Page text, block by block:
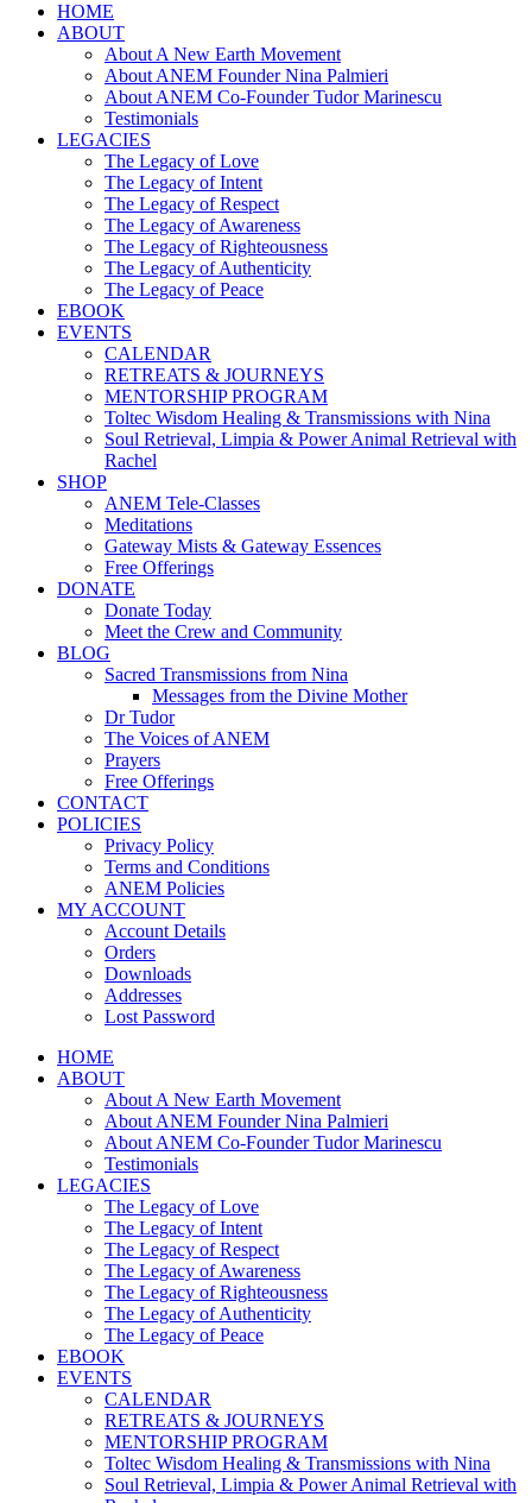
HOME
ABOUT
About A New Earth Movement
About ANEM Founder Nina Palmieri
About ANEM Co-Founder Tudor Marinescu
Testimonials
LEGACIES
The Legacy of Love
The Legacy of Intent
The Legacy of Respect
The Legacy of Awareness
The Legacy of Righteousness
The Legacy of Authenticity
The Legacy of Peace
EBOOK
EVENTS
CALENDAR
RETREATS & JOURNEYS
MENTORSHIP PROGRAM
Toltec Wisdom Healing & Transmissions with Nina
Soul Retrieval, Limpia & Power Animal Retrieval with
Rachel
SHOP
ANEM Tele-Classes
Meditations
Gateway Mists & Gateway Essences
Free Offerings
DONATE
Donate Today
Meet the Crew and Community
BLOG
Sacred Transmissions from Nina
Messages from the Divine Mother
Dr Tudor
The Voices of ANEM
Prayers
Free Offerings
CONTACT
POLICIES
Privacy Policy
Terms and Conditions
ANEM Policies
MY ACCOUNT
Account Details
Orders
Downloads
Addresses
Lost Password
HOME
ABOUT
About A New Earth Movement
About ANEM Founder Nina Palmieri
About ANEM Co-Founder Tudor Marinescu
Testimonials
LEGACIES
The Legacy of Love
The Legacy of Intent
The Legacy of Respect
The Legacy of Awareness
The Legacy of Righteousness
The Legacy of Authenticity
The Legacy of Peace
EBOOK
EVENTS
CALENDAR
RETREATS & JOURNEYS
MENTORSHIP PROGRAM
Toltec Wisdom Healing & Transmissions with Nina
Soul Retrieval, Limpia & Power Animal Retrieval with